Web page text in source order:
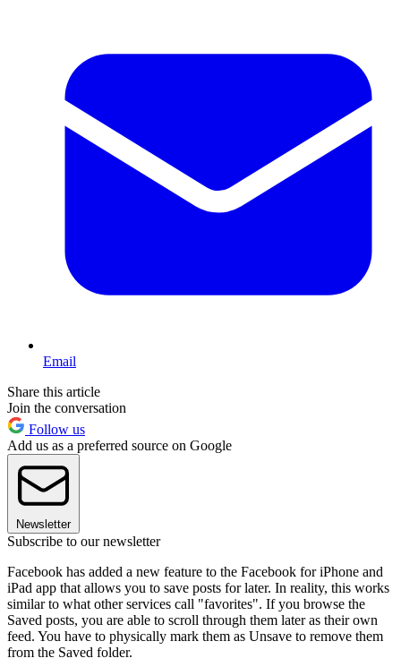
Email
Share this article
Join the conversation
Follow us
Add us as a preferred source on Google
Newsletter
Subscribe to our newsletter
Facebook has added a new feature to the Facebook for iPhone and
iPad app that allows you to save posts for later. In reality, this works
similar to what other services call "favorites". If you browse the
Saved posts, you are able to scroll through them later as their own
feed. You have to physically mark them as Unsave to remove them
from the Saved folder.